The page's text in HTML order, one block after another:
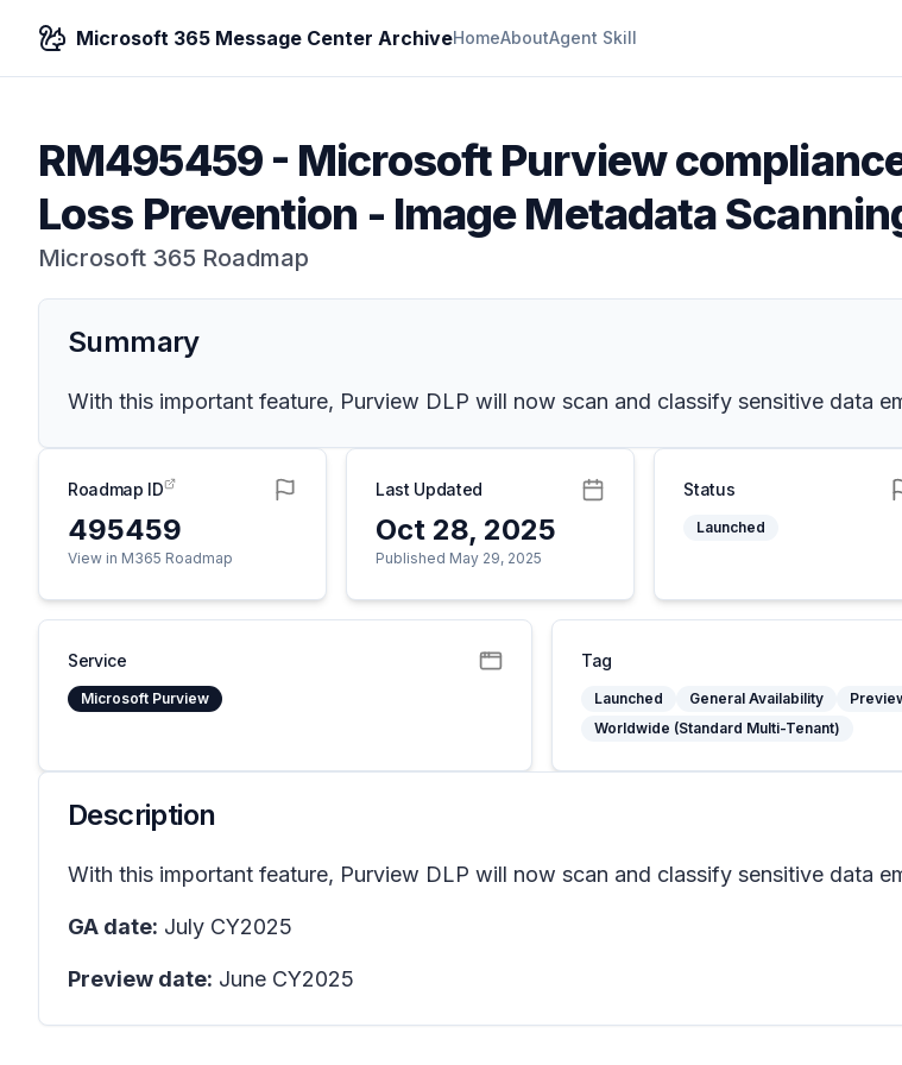
Microsoft 365 Message Center ArchiveHomeAboutAgent Skill
RM495459- Microsoft Purview
Loss Prevention - Image Metadata
Microsoft 365 Roadmap
Summary
With this important feature, Purview DLP will now scan and classify sensitive data
Roadmap ID
495459
View in M365 Roadmap
Last Updated
Oct 28, 2025
Published May 29, 2025
Status
Launched
Service
Microsoft Purview
Tag
Launched General Availability
Worldwide (Standard Multi-Tenant)
Description
With this important feature, Purview DLP will now scan and classify sensitive data
GA date: July CY2025
Preview date: June CY2025